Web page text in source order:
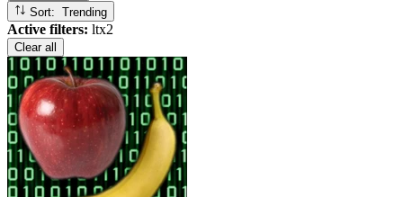
Sort: Trending
Active filters: ltx2
Clear all